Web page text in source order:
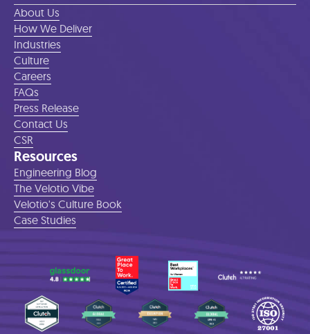
About Us
How We Deliver
Industries
Culture
Careers
FAQs
Press Release
Contact Us
CSR
Resources
Engineering Blog
The Velotio Vibe
Velotio's Culture Book
Case Studies